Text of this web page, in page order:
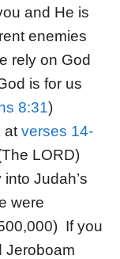
and He is
enemies
rely on God
is for us
8:31)
at verses 14-
LORD)
Judah’s
were
If you
Jeroboam